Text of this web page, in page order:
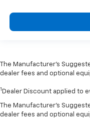
The Manufacturer’s
dealer fees and optional
1 Dealer Discount applied to
The Manufacturer's
dealer fees and optional